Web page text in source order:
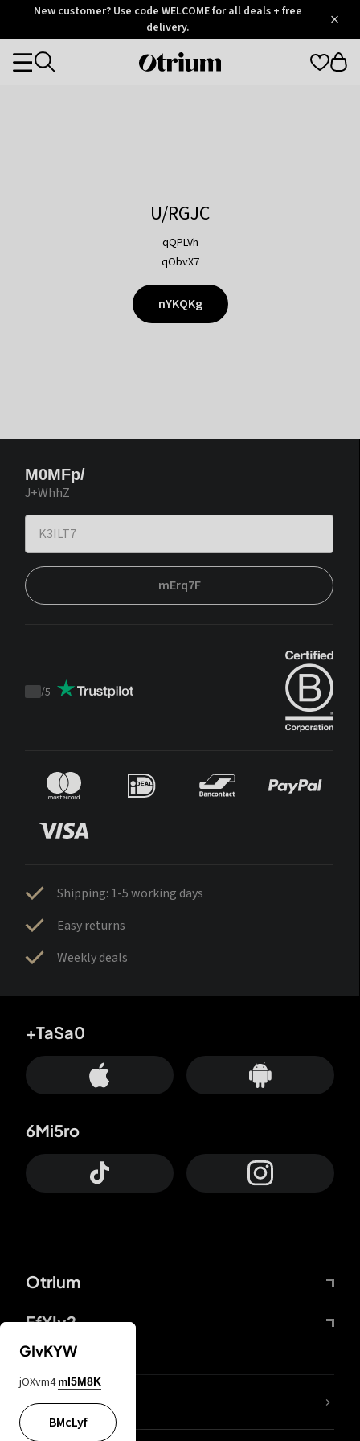
OtriumNew customer? Use code WELCOME for all deals + free
delivery.
Otrium
Categories
U/RGJC
qQPLVh
qObvX7
nYKQKg
M0MFp/
J+WhhZ
mErq7F
Trustpilot
/5
Shipping: 1-5 working days
Easy returns
Weekly deals
Otrium
FfYIy2
+TaSa0
6Mi5ro
lYGfRP
GIvKYW
jOXvm4 mI5M8K
BMcLyf